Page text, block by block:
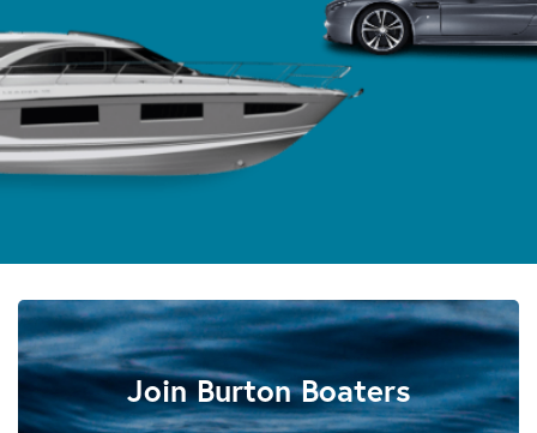
Join Burton Boaters